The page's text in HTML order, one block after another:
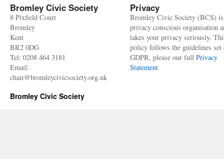
Bromley Civic Society
8 Pixfield Court
Bromley
Kent
BR2 0DG
Tel: 0208 464 3181
Email:
chair@bromleycivicsociety.org.uk
Privacy
Bromley Civic Society (BCS)
privacy conscious organisation
takes your privacy seriously.
policy follows the guidelines set
GDPR, please our full Privacy
Statement
Bromley Civic Society